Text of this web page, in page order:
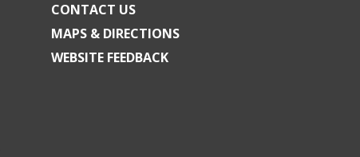
CONTACT US
MAPS & DIRECTIONS
WEBSITE FEEDBACK